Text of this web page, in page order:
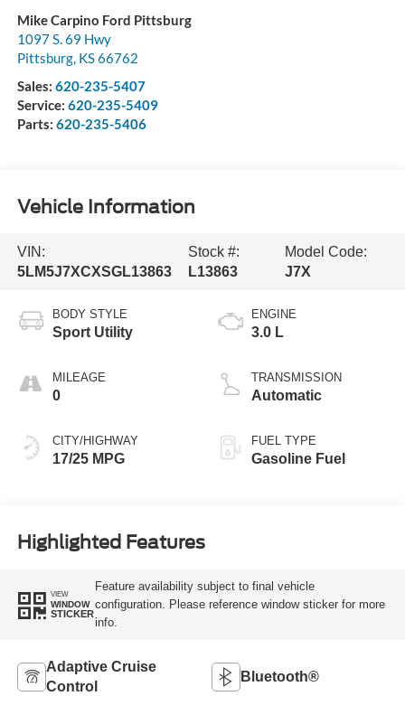
Mike Carpino Ford Pittsburg
1097 S. 69 Hwy
Pittsburg, KS66762
Sales: 620-235-5407
Service: 620-235-5409
Parts: 620-235-5406
Vehicle Information
VIN:
5LM5J7XCXSGL13863
Stock #:
L13863
Model Code:
J7X
BODY STYLE
Sport Utility
MILEAGE
0
CITY/HIGHWAY
17/25 MPG
ENGINE
3.0 L
TRANSMISSION
Automatic
FUEL TYPE
Gasoline Fuel
Highlighted Features
VIEW
WINDOW
STICKER
Feature availability subject to final vehicle
configuration. Please reference window sticker for more
info.
Adaptive Cruise
Control
Bluetooth®